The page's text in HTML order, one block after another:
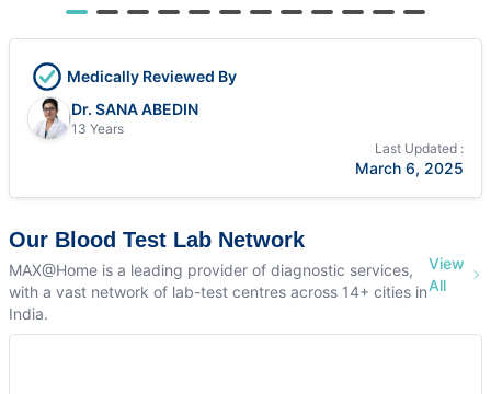
Medically Reviewed By
Dr. SANA ABEDIN
13 Years
Last Updated :
March 6, 2025
Our Blood Test Lab Network
MAX@Home is a leading provider of diagnostic services,
with a vast network of lab-test centres across 14+ cities in
India.
View
All